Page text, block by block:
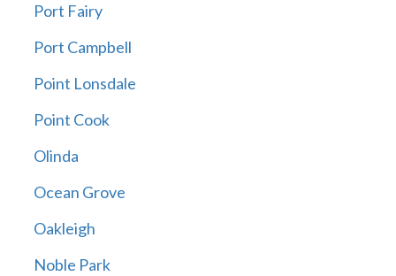
Port Fairy
Port Campbell
Point Lonsdale
Point Cook
Olinda
Ocean Grove
Oakleigh
Noble Park